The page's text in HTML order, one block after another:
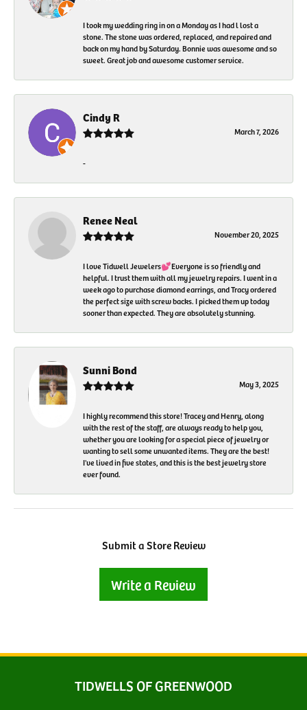
I took my wedding ring in on a Monday as I had l lost a
stone. The stone was ordered, replaced, and repaired and
back on my hand by Saturday. Bonnie was awesome and so
sweet. Great job and awesome customer service.
Cindy R
March 7, 2026
-
Renee Neal
November 20, 2025
I love Tidwell Jewelers💕Everyone is so friendly and
helpful. I trust them with all my jewelry repairs. I went in a
week ago to purchase diamond earrings, and Tracy ordered
the perfect size with screw backs. I picked them up today
sooner than expected. They are absolutely stunning.
Sunni Bond
May 3, 2025
I highly recommend this store! Tracey and Henry, along
with the rest of the staff, are always ready to help you,
whether you are looking for a special piece of jewelry or
wanting to sell some unwanted items. They are the best!
I've lived in five states, and this is the best jewelry store
ever found.
Submit a Store Review
Write a Review
TIDWELLS OF GREENWOOD